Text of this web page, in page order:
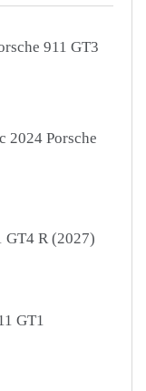
911 GT3
2024 Porsche
GT4 R (2027)
GT1